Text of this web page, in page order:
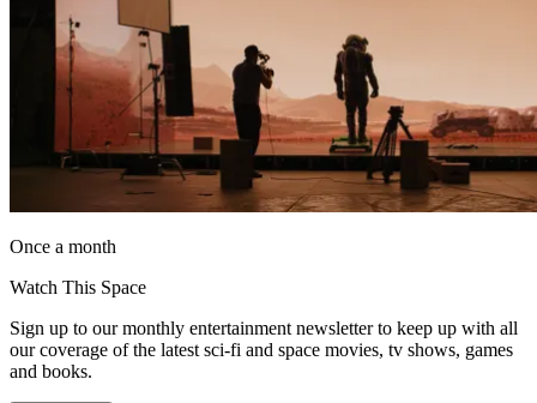
Once a month
Watch This Space
Sign up to our monthly entertainment newsletter to keep up with all
our coverage of the latest sci-fi and space movies, tv shows, games
and books.